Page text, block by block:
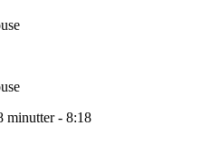
minutter- 8:18